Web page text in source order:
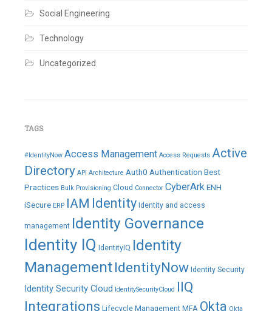
Social Engineering
Technology
Uncategorized
TAGS
#IdentityNow Access Management Access Requests Active
Directory API Architecture Auth0 Authentication Best
Practices Bulk Provisioning Cloud Connector CyberArkENH
iSecure ERP IAM Identity Identity and access
management Identity Governance
Identity IQ IdentityIQ Identity
ManagementIdentityNow Identity Security
Identity Security Cloud IdentitySecurityCloud IIQ
Integrations Lifecycle Management MFA Okta Okta